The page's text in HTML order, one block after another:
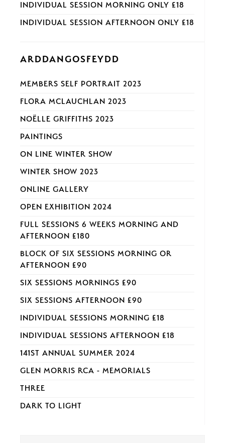
INDIVIDUAL SESSION MORNING ONLY £18
INDIVIDUAL SESSION AFTERNOON ONLY £18
ARDDANGOSFEYDD
MEMBERS SELF PORTRAIT 2023
FLORA MCLAUCHLAN 2023
NOËLLE GRIFFITHS 2023
PAINTINGS
ON LINE WINTER SHOW
WINTER SHOW 2023
ONLINE GALLERY
OPEN EXHIBITION 2024
FULL SESSIONS 6 WEEKS MORNING AND
AFTERNOON £180
BLOCK OF SIX SESSIONS MORNING OR
AFTERNOON £90
SIX SESSIONS MORNINGS £90
SIX SESSIONS AFTERNOON £90
INDIVIDUAL SESSIONS MORNING £18
INDIVIDUAL SESSIONS AFTERNOON £18
141ST ANNUAL SUMMER 2024
GLEN MORRIS RCA - MEMORIALS
THREE
DARK TO LIGHT